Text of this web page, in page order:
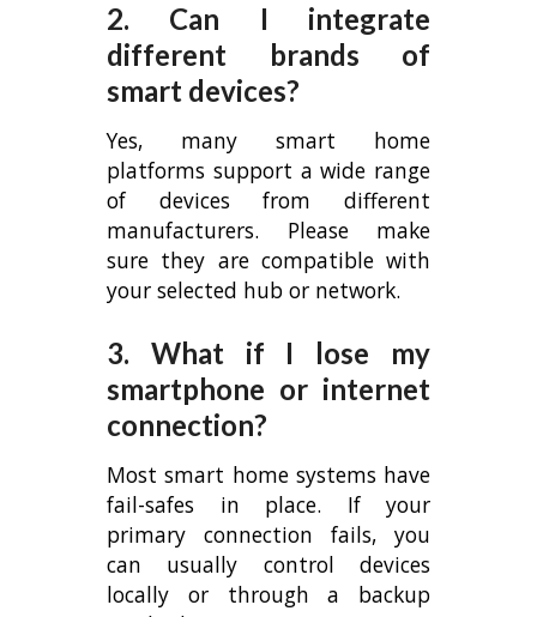
2. Can I integrate
different brands of
smart devices?
Yes, many smart home
platforms support a wide range
of devices from different
manufacturers. Please make
sure they are compatible with
your selected hub or network.
3. What if I lose my
smartphone or internet
connection?
Most smart home systems have
fail-safes in place. If your
primary connection fails, you
can usually control devices
locally or through a backup